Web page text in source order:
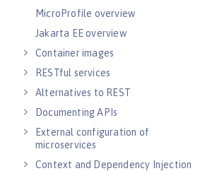
MicroProfile overview
Jakarta EE overview
Container images
RESTful services
Alternatives to REST
Documenting APIs
External configuration of
microservices
Context and Dependency Injection